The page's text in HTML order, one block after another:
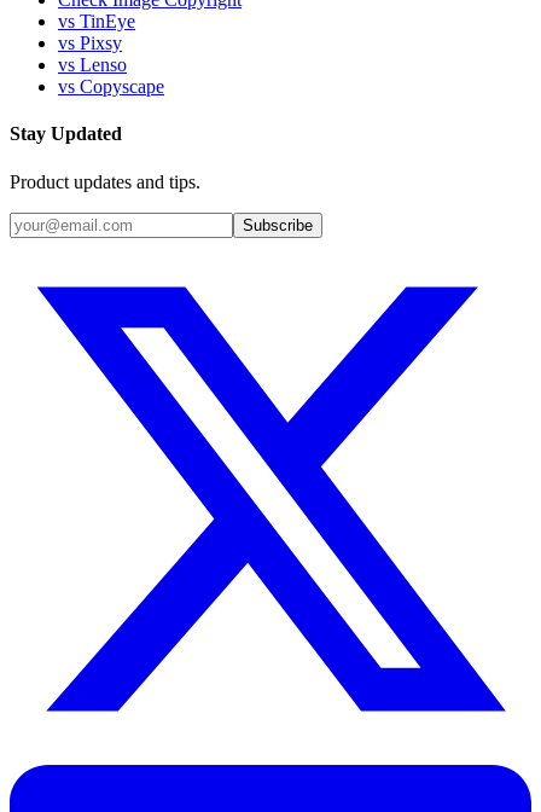
vs TinEye
vs Pixsy
vs Lenso
vs Copyscape
Stay Updated
Product updates and tips.
Subscribe